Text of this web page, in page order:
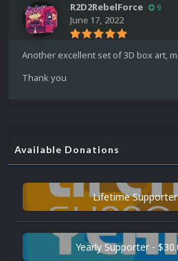
R2D2RebelForce 9
June 17, 2022
Another excellent set of 3D box art,
Thank you
Available Donations
Lifetime
Yearly Supporter -